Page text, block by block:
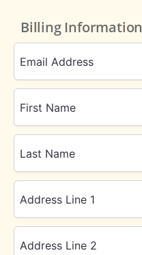
Billing Information
Email Address
First Name
Last Name
Address Line 1
Address Line 2